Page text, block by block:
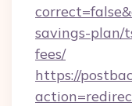
savings-plan/
fees/
https://